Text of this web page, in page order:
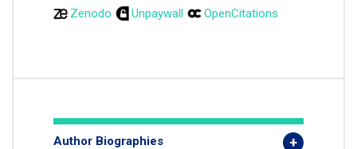
Zenodo
Unpaywall OpenCitations
Author Biographies